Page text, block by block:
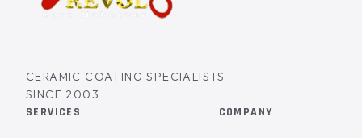
CERAMIC COATING SPECIALISTS
SINCE 2003
SERVICES
COMPANY